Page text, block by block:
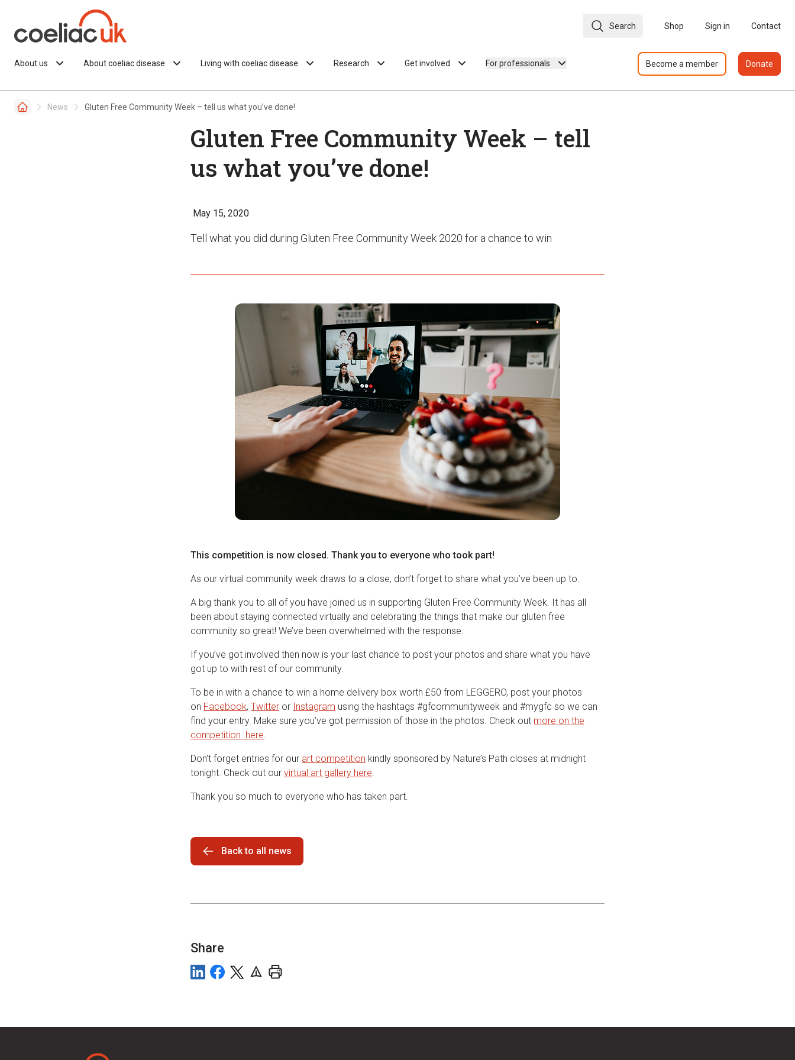
Search Shop Sign in Contact
About us About coeliac disease Living with coeliac disease Research Get involved For professionals Become a member Donate
News Gluten Free Community Week – tell us what you’ve done!
Gluten Free Community Week – tell
us what you’ve done!
May 15, 2020
Tell what you did during Gluten Free Community Week 2020 for a chance to win
This competition is now closed. Thank you to everyone who took part!
As our virtual community week draws to a close, don’t forget to share what you’ve been up to.
A big thank you to all of you have joined us in supporting Gluten Free Community Week. It has all
been about staying connected virtually and celebrating the things that make our gluten free
community so great! We’ve been overwhelmed with the response.
If you’ve got involved then now is your last chance to post your photos and share what you have
got up to with rest of our community.
To be in with a chance to win a home delivery box worth £50 from LEGGERO, post your photos
on Facebook, Twitter or Instagram using the hashtags #gfcommunityweek and #mygfc so we can
find your entry. Make sure you’ve got permission of those in the photos. Check out more on the
competition here.
Don’t forget entries for our art competition kindly sponsored by Nature’s Path closes at midnight
tonight. Check out our virtual art gallery here.
Thank you so much to everyone who has taken part.
Back to all news
Share